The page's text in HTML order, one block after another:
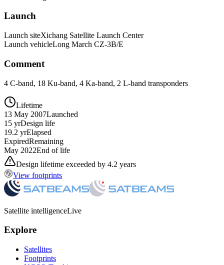
Launch
Launch siteXichang Satellite Launch Center
Launch vehicleLong March CZ-3B/E
Comment
4 C-band, 18 Ku-band, 4 Ka-band, 2 L-band transponders
Lifetime
13 May 2007Launched
15 yrDesign life
19.2 yrElapsed
ExpiredRemaining
May 2022End of life
Design lifetime exceeded by 4.2 years
View footprints
Satellite intelligenceLive
Explore
Satellites
Footprints